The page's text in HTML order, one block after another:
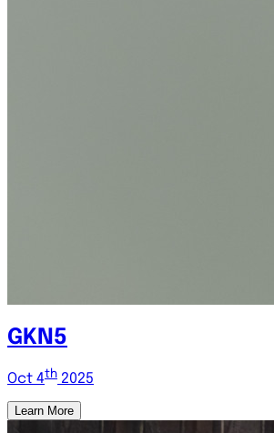
GKN5
Oct 4th 2025
Learn More